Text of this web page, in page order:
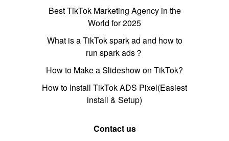
Best TikTok Marketing Agency in the
World for 2025
What is a TikTok spark ad and how to
run spark ads？
How to Make a Slideshow on TikTok?
How to Install TikTok ADS Pixel(Easiest
install & Setup)
Contact us